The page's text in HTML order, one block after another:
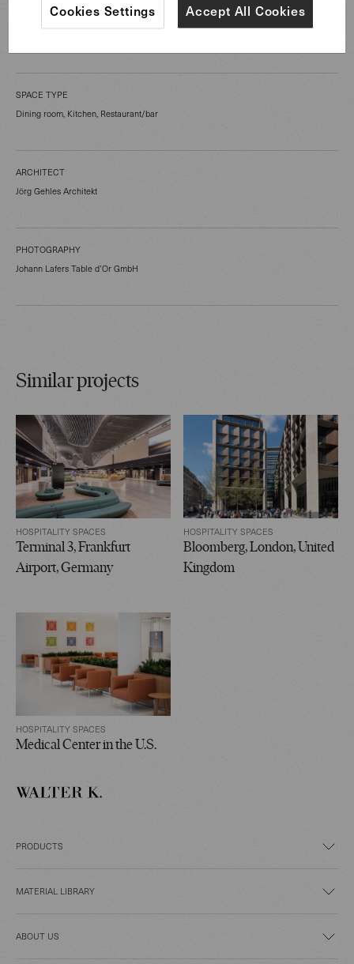
LOCATION
SPACE TYPE
Dining room, Kitchen, Restaurant/bar
ARCHITECT
Jörg Gehles Architekt
PHOTOGRAPHY
Johann Lafers Table d’Or GmbH
Similar projects
HOSPITALITY SPACES
Terminal 3, Frankfurt
Airport, Germany
HOSPITALITY SPACES
Bloomberg, London, United
Kingdom
HOSPITALITY SPACES
Medical Center in the U.S.
PRODUCTS
MATERIAL LIBRARY
ABOUT US
Accept All Cookies
Cookies Settings